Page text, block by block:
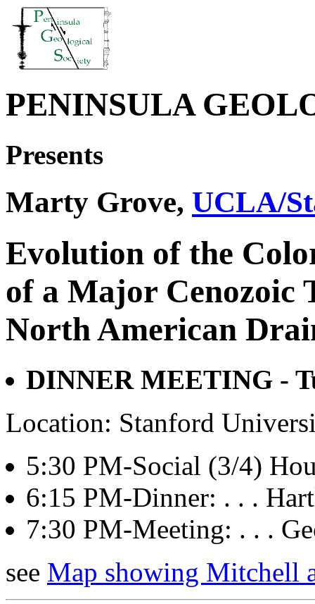
PENINSULA
Presents
Marty Grove, UCLA/
Evolution of the
of a Major Cenozoic
North American
DINNER MEETING -
Location: Stanford
5:30 PM-Social (3/4)
6:15 PM-Dinner: . . .
7:30 PM-Meeting: . . .
see Map showing Mitchell